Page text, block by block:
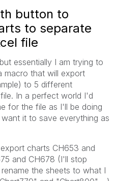
button to
to separate
file
essentially I am trying to
macro that will export
to 5 different
In a perfect world I'd
for the file as I'll be doing
it to save everything as
charts CH653 and
and CH678 (I'll stop
the sheets to what I